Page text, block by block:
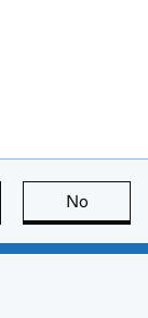
is useful
No